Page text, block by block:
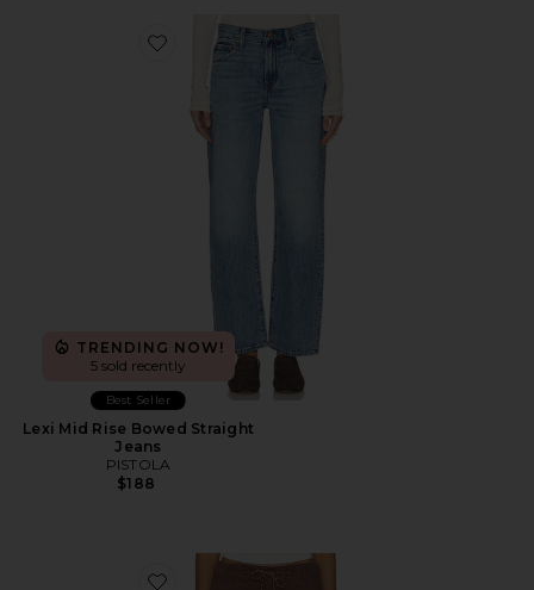
Favorite Lexi Mid Rise Bowed Straight Jeans
TRENDING NOW!
5 sold recently
Best Seller
Lexi Mid Rise Bowed Straight
Jeans
PISTOLA
$188